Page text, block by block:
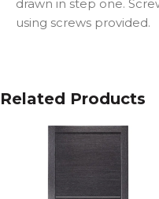
drawn in step one.
using screws provided.
Related Products